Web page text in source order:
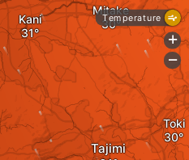
Kani
Mitake
Tajimi
Toki
Temperature
+
-